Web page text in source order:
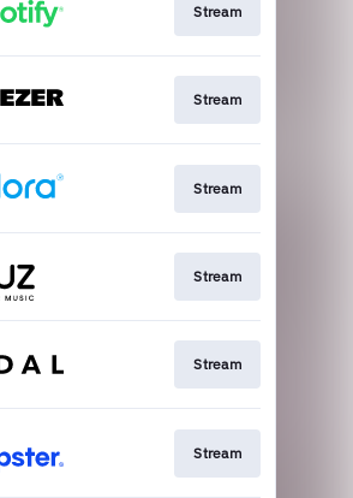
Stream
Stream
Stream
Stream
Stream
Stream